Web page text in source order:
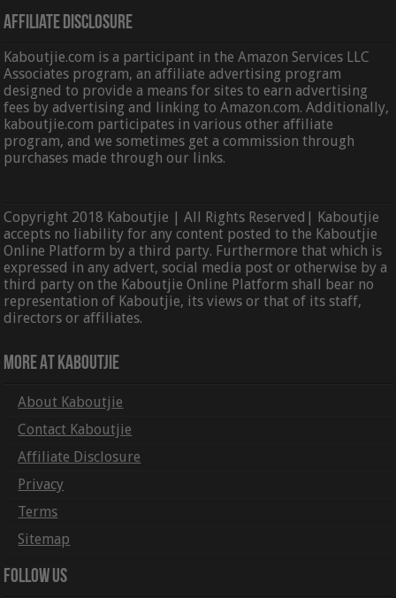
Affiliate Disclosure
Kaboutjie.com is a participant in the Amazon Services LLC
Associates program, an affiliate advertising program
designed to provide a means for sites to earn advertising
fees by advertising and linking to Amazon.com. Additionally,
kaboutjie.com participates in various other affiliate
program, and we sometimes get a commission through
purchases made through our links.
Copyright 2018 Kaboutjie | All Rights Reserved| Kaboutjie
accepts no liability for any content posted to the Kaboutjie
Online Platform by a third party. Furthermore that which is
expressed in any advert, social media post or otherwise by a
third party on the Kaboutjie Online Platform shall bear no
representation of Kaboutjie, its views or that of its staff,
directors or affiliates.
More At Kaboutjie
About Kaboutjie
Contact Kaboutjie
Affiliate Disclosure
Privacy
Terms
Sitemap
Follow Us